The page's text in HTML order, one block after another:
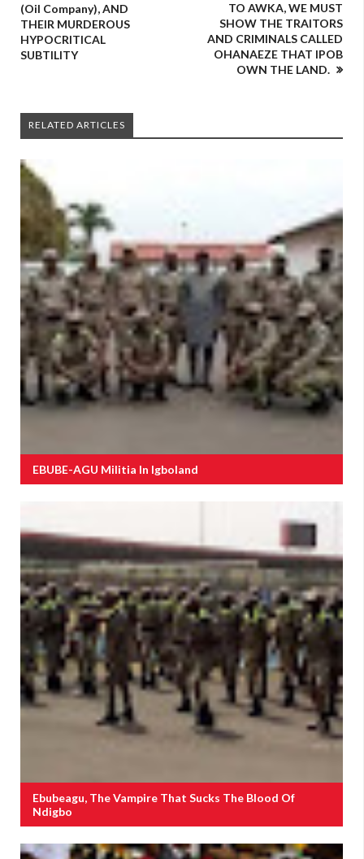
(Oil Company), AND
THEIR MURDEROUS
HYPOCRITICAL
SUBTILITY
TO AWKA, WE MUST
SHOW THE TRAITORS
AND CRIMINALS CALLED
OHANAEZE THAT IPOB
OWN THE LAND.
RELATED ARTICLES
EBUBE-AGU Militia In Igboland
Ebubeagu, The Vampire That Sucks The Blood Of
Ndigbo